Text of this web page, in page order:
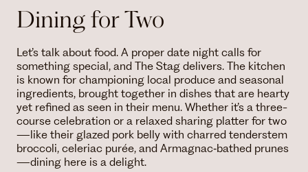
Dining for Two
Let’s talk about food. A proper date night calls for
something special, and The Stag delivers. The kitchen
is known for championing local produce and seasonal
ingredients, brought together in dishes that are hearty
yet refined as seen in their menu. Whether it’s a three-
course celebration or a relaxed sharing platter for two
—like their glazed pork belly with charred tenderstem
broccoli, celeriac purée, and Armagnac‑bathed prunes
—dining here is a delight.